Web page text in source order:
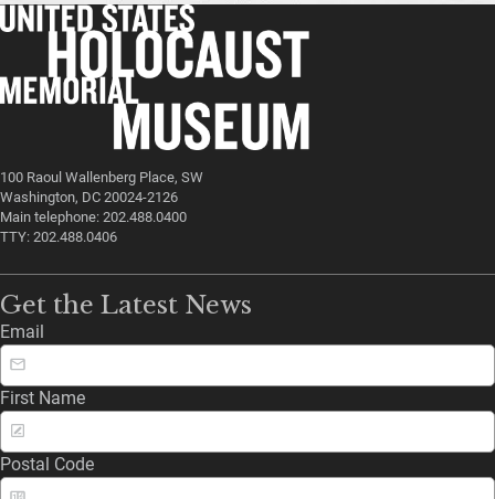
100 Raoul Wallenberg Place, SW
Washington, DC 20024-2126
Main telephone: 202.488.0400
TTY: 202.488.0406
Get the Latest News
Email
First Name
Postal Code